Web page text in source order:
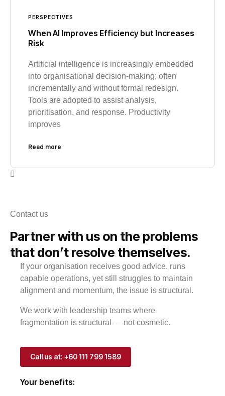
PERSPECTIVES
When AI Improves Efficiency but Increases
Risk
Artificial intelligence is increasingly embedded
into organisational decision-making; often
incrementally and without formal redesign.
Tools are adopted to assist analysis,
prioritisation, and response. Productivity
improves
Read more
Contact us
Partner with us on the problems
that don’t resolve themselves.
If your organisation receives good advice, runs
capable operations, yet still struggles to maintain
alignment and momentum, the issue is structural.
We work with leadership teams where
fragmentation is structural — not cosmetic.
Call us at: +60 111 799 1589
Your benefits: